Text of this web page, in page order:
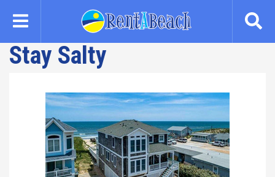
content
Stay Salty